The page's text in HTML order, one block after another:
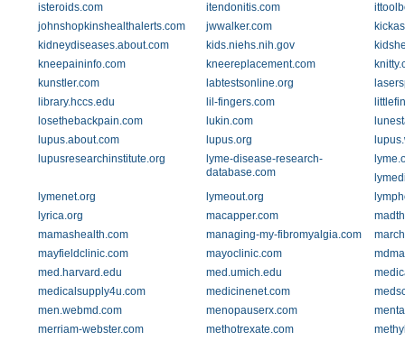
isteroids.com
itendonitis.com
johnshopkinshealthalerts.com
jwwalker.com
kidneydiseases.about.com
kids.niehs.nih.gov
kneepaininfo.com
kneereplacement.com
kunstler.com
labtestsonline.org
library.hccs.edu
lil-fingers.com
losethebackpain.com
lukin.com
lupus.about.com
lupus.org
lupusresearchinstitute.org
lyme-disease-research-
database.com
lymenet.org
lymeout.org
lyrica.org
macapper.com
mamashealth.com
managing-my-fibromyalgia.com
mayfieldclinic.com
mayoclinic.com
med.harvard.edu
med.umich.edu
medicalsupply4u.com
medicinenet.com
men.webmd.com
menopauserx.com
merriam-webster.com
methotrexate.com